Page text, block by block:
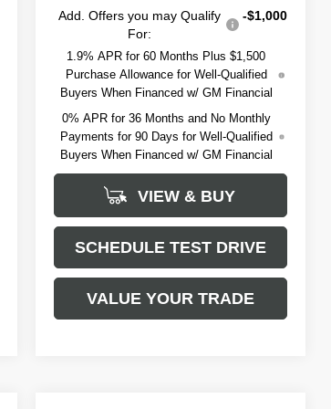
Add. Offers you may Qualify
For:
-$1,000
1.9% APR for 60 Months Plus $1,500
Purchase Allowance for Well-Qualified
Buyers When Financed w/ GM Financial
0% APR for 36 Months and No Monthly
Payments for 90 Days for Well-Qualified
Buyers When Financed w/ GM Financial
VIEW & BUY
SCHEDULE TEST DRIVE
VALUE YOUR TRADE